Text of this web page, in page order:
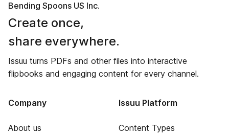
Bending Spoons US Inc.
Create once,
share everywhere.
Issuu turns PDFs and other files into interactive
flipbooks and engaging content for every channel.
Company
About us
Issuu Platform
Content Types